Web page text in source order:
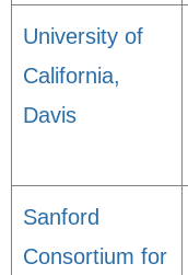
University of
California,
Davis
Sanford
Consortium for